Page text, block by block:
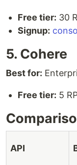
Free tier: 30
Signup:
5. Cohere
Best for:
Free tier: 5
API